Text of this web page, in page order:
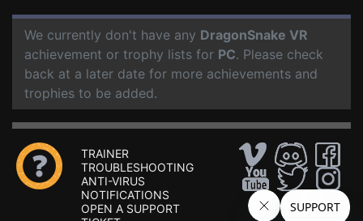
We currently don't have any DragonSnake VR
achievement or trophy lists for PC. Please check
back at a later date for more achievements and
trophies to be added.
TRAINER
TROUBLESHOOTING
ANTI-VIRUS
NOTIFICATIONS
OPEN A SUPPORT